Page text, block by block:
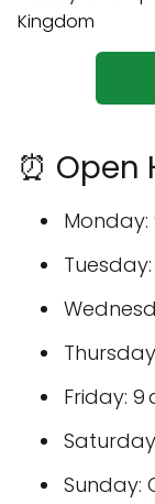
⏰ Open
Friday: 9
Sunday: